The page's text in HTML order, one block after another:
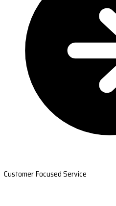
Customer Focused Service